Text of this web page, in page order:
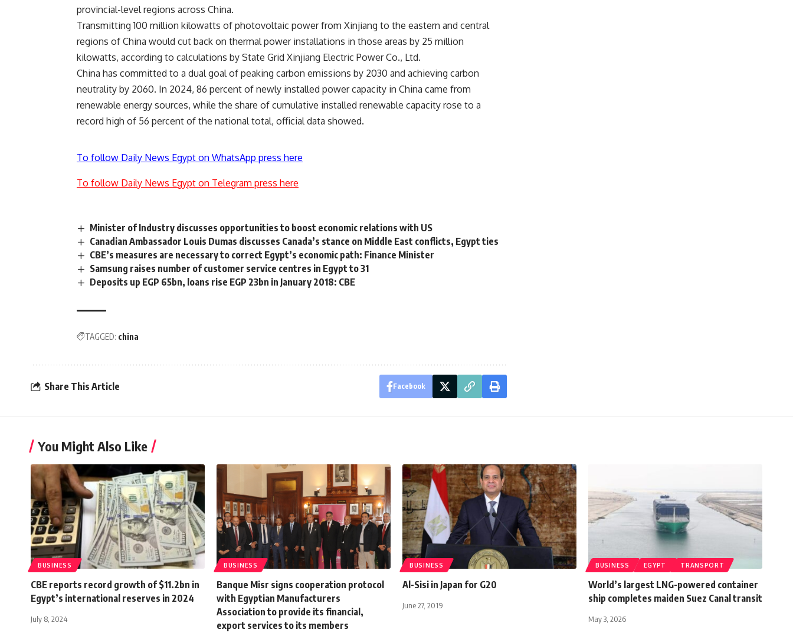
provincial-level regions across China.
Transmitting 100 million kilowatts of photovoltaic power from Xinjiang to the eastern and central
regions of China would cut back on thermal power installations in those areas by 25 million
kilowatts, according to calculations by State Grid Xinjiang Electric Power Co., Ltd.
China has committed to a dual goal of peaking carbon emissions by 2030 and achieving carbon
neutrality by 2060. In 2024, 86 percent of newly installed power capacity in China came from
renewable energy sources, while the share of cumulative installed renewable capacity rose to a
record high of 56 percent of the national total, official data showed.
To follow Daily News Egypt on WhatsApp press here
To follow Daily News Egypt on Telegram press here
Minister of Industry discusses opportunities to boost economic relations with US
Canadian Ambassador Louis Dumas discusses Canada’s stance on Middle East conflicts, Egypt ties
CBE’s measures are necessary to correct Egypt’s economic path: Finance Minister
Samsung raises number of customer service centres in Egypt to 31
Deposits up EGP 65bn, loans rise EGP 23bn in January 2018: CBE
TAGGED: china
Share This Article Facebook
You Might Also Like
BUSINESS
CBE reports record growth of $11.2bn in
Egypt’s international reserves in 2024
July 8, 2024
BUSINESS
Banque Misr signs cooperation protocol
with Egyptian Manufacturers
Association to provide its financial,
export services to its members
BUSINESS
Al-Sisi in Japan for G20
June 27, 2019
BUSINESS EGYPT TRANSPORT
World’s largest LNG-powered container
ship completes maiden Suez Canal transit
May 3, 2026